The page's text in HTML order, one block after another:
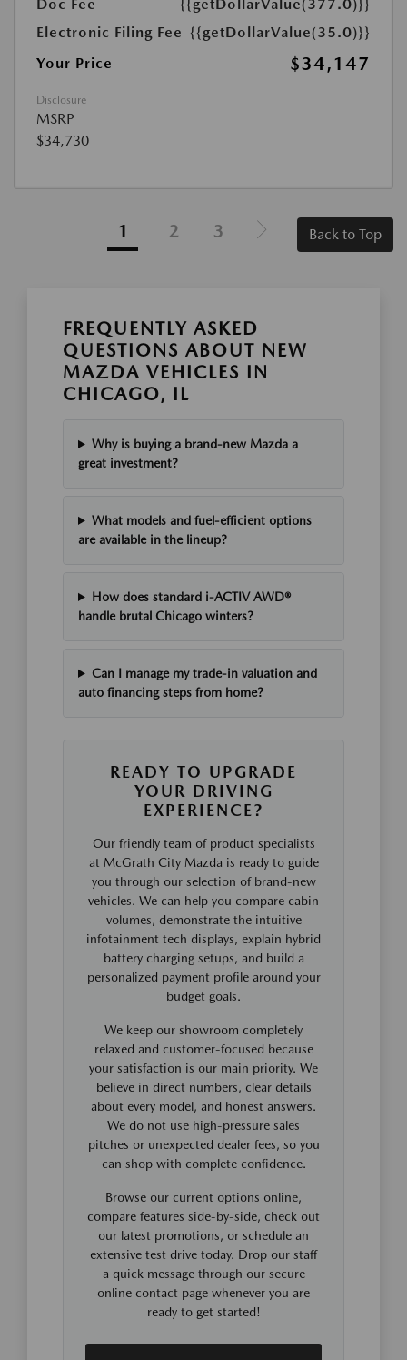
Doc Fee
{{getDollarValue(377.0)}}
Electronic Filing Fee {{getDollarValue(35.0)}}
Your Price
$34,147
Disclosure
MSRP
$34,730
1 2 3 Back to Top
FREQUENTLY ASKED
QUESTIONS ABOUT NEW
MAZDA VEHICLES IN
CHICAGO, IL
Why is buying a brand-new Mazda a
great investment?
What models and fuel-efficient options
are available in the lineup?
How does standard i-ACTIV AWD®
handle brutal Chicago winters?
Can I manage my trade-in valuation and
auto financing steps from home?
READY TO UPGRADE
YOUR DRIVING
EXPERIENCE?
Our friendly team of product specialists
at McGrath City Mazda is ready to guide
you through our selection of brand-new
vehicles. We can help you compare cabin
volumes, demonstrate the intuitive
infotainment tech displays, explain hybrid
battery charging setups, and build a
personalized payment profile around your
budget goals.
We keep our showroom completely
relaxed and customer-focused because
your satisfaction is our main priority. We
believe in direct numbers, clear details
about every model, and honest answers.
We do not use high-pressure sales
pitches or unexpected dealer fees, so you
can shop with complete confidence.
Browse our current options online,
compare features side-by-side, check out
our latest promotions, or schedule an
extensive test drive today. Drop our staff
a quick message through our secure
online contact page whenever you are
ready to get started!